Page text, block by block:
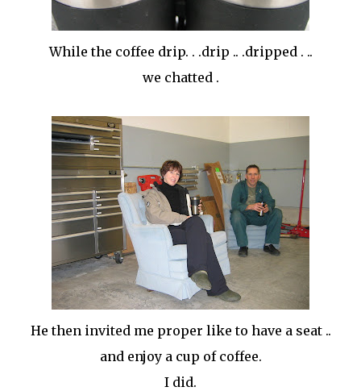
While the coffee drip. . .drip .. .dripped . ..
we chatted .
He then invited me proper like to have a seat ..
and enjoy a cup of coffee.
I did.